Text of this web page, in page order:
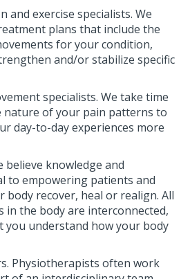
and exercise specialists. We
plans that include the
for your condition,
and/or stabilize specific
specialists. We take time
nature of your pain patterns to
day-to-day experiences more
believe knowledge and
to empowering patients and
body recover, heal or realign. All
in the body are interconnected,
you understand how your body
Physiotherapists often work